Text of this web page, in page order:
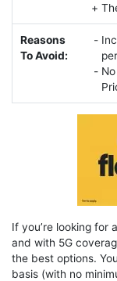
Reasons
To Avoid:
If you’re looking for
and with 5G
the best options.
basis (with no